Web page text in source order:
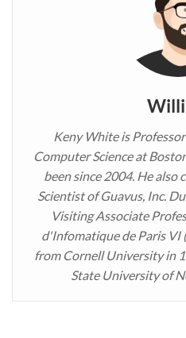
Keny White is
Computer Science at
been since 2004. He also
Scientist of Guavus, Inc.
Visiting Associate
d'Infomatique de Paris VI
from Cornell University in
State University of